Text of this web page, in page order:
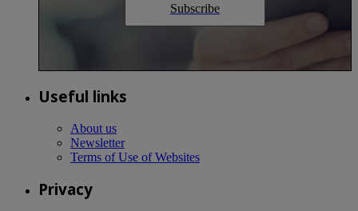
Subscribe
Useful links
About us
Newsletter
Terms of Use of Websites
Privacy